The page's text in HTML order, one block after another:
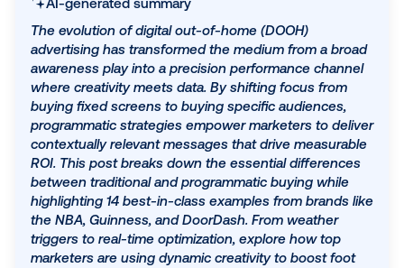
AI-generated summary
The evolution of digital out-of-home (DOOH)
advertising has transformed the medium from a
awareness play into a precision performance
where creativity meets data. By shifting focus
buying fixed screens to buying specific
programmatic strategies empower marketers to
JUMP TO:
What is programmatic DOOH, and what is
"best"?
14 examples of the best digital out-of-home
advertising
1) The NBA: Real-time playoff updates
2) Mad Mex: Breaking away from the norm
3) New Balance: Influencer marketing in the
(urban) wild
4) Guinness: The official beer of winter